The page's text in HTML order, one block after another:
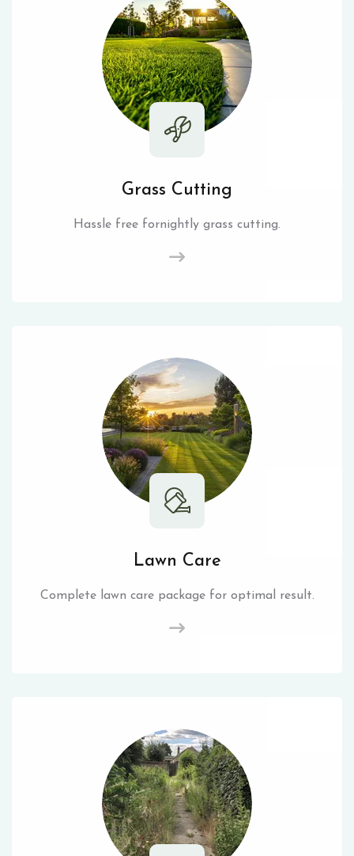
Grass Cutting
Hassle free fornightly grass cutting.
Lawn Care
Complete lawn care package for optimal result.